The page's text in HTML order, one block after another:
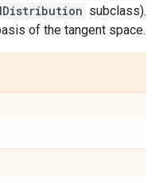
subclass).
of the tangent space.